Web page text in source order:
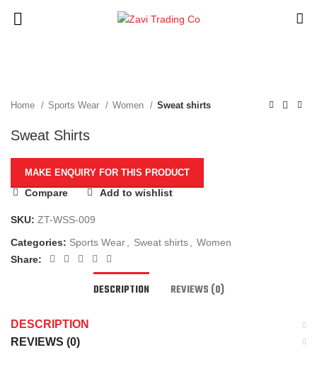
Home Sports Wear Women Sweat shirts
Sweat Shirts
Compare Add to wishlist
SKU: ZT-WSS-009
Categories: Sports Wear, Sweat shirts, Women
Share:
DESCRIPTION REVIEWS (0)
DESCRIPTION
REVIEWS (0)